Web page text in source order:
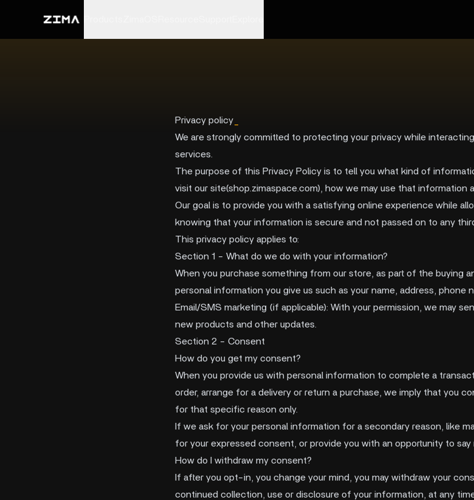
Privacy policy
We are strongly committed to protecting your privacy while
services.
The purpose of this Privacy Policy is to tell you what kind of
visit our site(shop.zimaspace.com), how we may use that information
Our goal is to provide you with a satisfying online experience while
knowing that your information is secure and not passed on to any
This privacy policy applies to:
Section 1 - What do we do with your information?
When you purchase something from our store, as part of the buying
personal information you give us such as your name, address, phone
Email/SMS marketing (if applicable): With your permission, we may
new products and other updates.
Section 2 - Consent
How do you get my consent?
When you provide us with personal information to complete a
order, arrange for a delivery or return a purchase, we imply that you
for that specific reason only.
If we ask for your personal information for a secondary reason, like
for your expressed consent, or provide you with an opportunity to say
How do I withdraw my consent?
If after you opt-in, you change your mind, you may withdraw your
continued collection, use or disclosure of your information, at any